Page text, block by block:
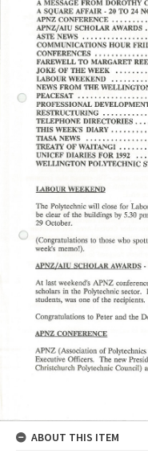
ABOUT THIS ITEM